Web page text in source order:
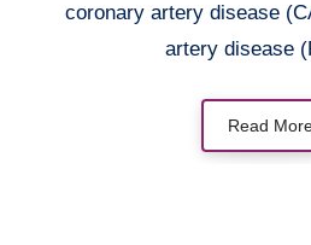
coronary artery disease
artery disease
Read